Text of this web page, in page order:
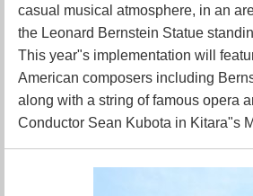
casual musical atmosphere, in an
the Leonard Bernstein Statue
This year"s implementation will
American composers including
along with a string of famous opera
Conductor Sean Kubota in Kitara"s